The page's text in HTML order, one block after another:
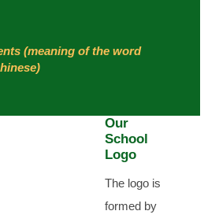
(meaning of the word
Our
School
Logo
The logo is
formed by